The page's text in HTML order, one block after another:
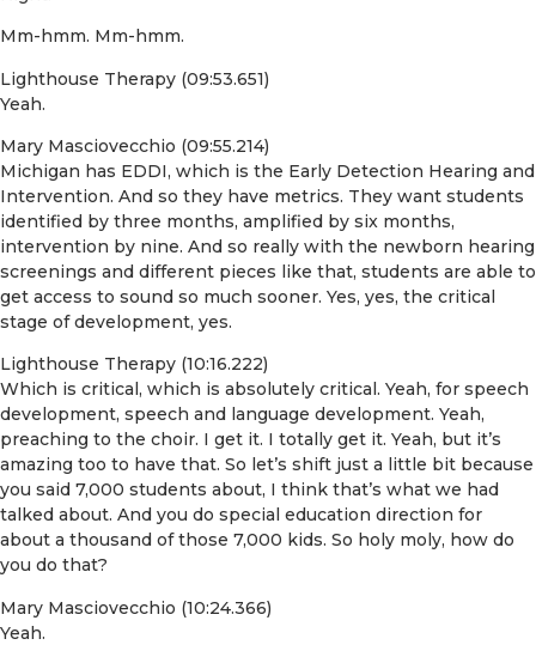
Mm-hmm. Mm-hmm.
Lighthouse Therapy (09:53.651)
Yeah.
Mary Masciovecchio (09:55.214)
Michigan has EDDI, which is the Early Detection Hearing and
Intervention. And so they have metrics. They want students
identified by three months, amplified by six months,
intervention by nine. And so really with the newborn hearing
screenings and different pieces like that, students are able to
get access to sound so much sooner. Yes, yes, the critical
stage of development, yes.
Lighthouse Therapy (10:16.222)
Which is critical, which is absolutely critical. Yeah, for speech
development, speech and language development. Yeah,
preaching to the choir. I get it. I totally get it. Yeah, but it’s
amazing too to have that. So let’s shift just a little bit because
you said 7,000 students about, I think that’s what we had
talked about. And you do special education direction for
about a thousand of those 7,000 kids. So holy moly, how do
you do that?
Mary Masciovecchio (10:24.366)
Yeah.